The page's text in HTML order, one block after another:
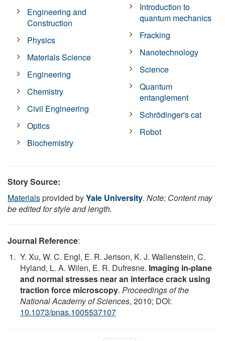
Engineering and
Construction
Physics
Materials Science
Engineering
Chemistry
Civil Engineering
Optics
Biochemistry
Introduction to
quantum mechanics
Fracking
Nanotechnology
Science
Quantum
entanglement
Schrödinger's cat
Robot
Story Source:
Materialsprovided byYale University. Note: Content may
be edited for style and length.
Journal Reference:
Y. Xu, W. C. Engl, E. R. Jerison, K. J. Wallenstein, C.
Hyland, L. A. Wilen, E. R. Dufresne. Imaging in-plane
and normal stresses near an interface crack using
traction force microscopy. Proceedings of the
National Academy of Sciences, 2010; DOI:
10.1073/pnas.1005537107